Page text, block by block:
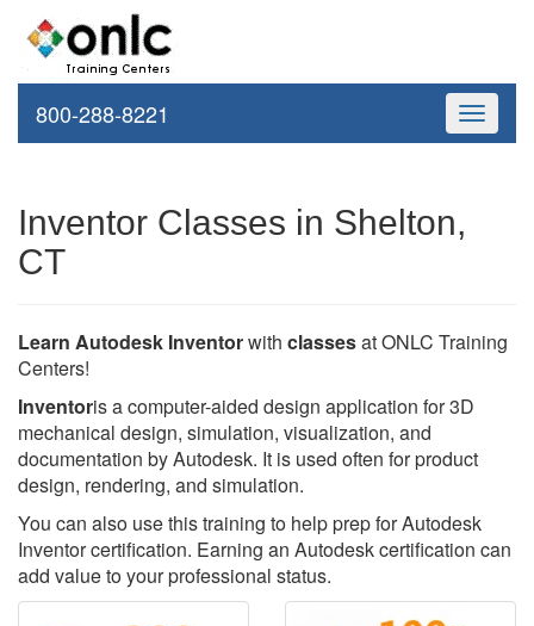
Toggle
800-288-8221
Inventor Classes in Shelton,
CT
Learn Autodesk Inventorwith classesat ONLC Training
Centers!
Inventoris a computer-aided design application for 3D
mechanical design, simulation, visualization, and
documentation by Autodesk. It is used often for product
design, rendering, and simulation.
You can also use this training to help prep for Autodesk
Inventor certification. Earning an Autodesk certification can
add value to your professional status.